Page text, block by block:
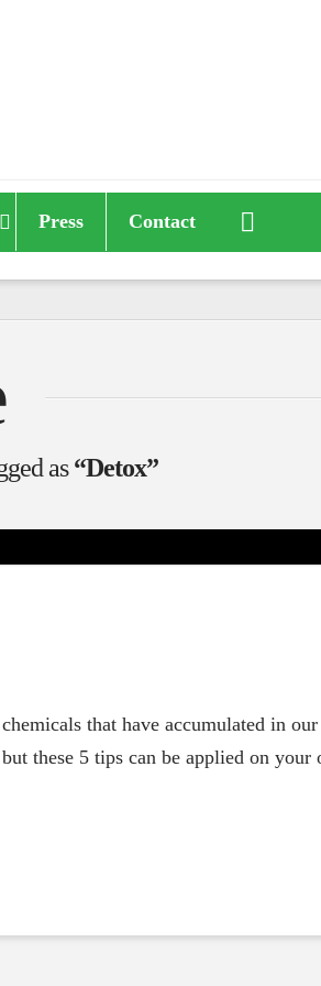
Press Contact
as“Detox”
that have accumulated in our
these 5 tips can be applied on your